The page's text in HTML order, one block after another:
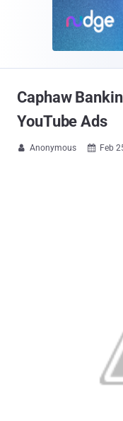
Caphaw
YouTube Ads
 Anonymous  Feb